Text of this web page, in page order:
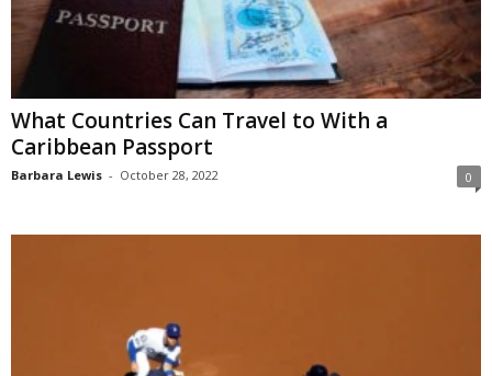
What Countries Can Travel to With a
Caribbean Passport
Barbara Lewis - October 28, 2022 0